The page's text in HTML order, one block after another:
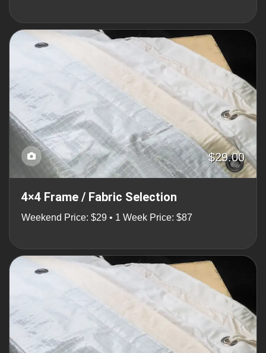
$29.00
4×4 Frame / Fabric Selection
Weekend Price: $29 • 1 Week Price: $87